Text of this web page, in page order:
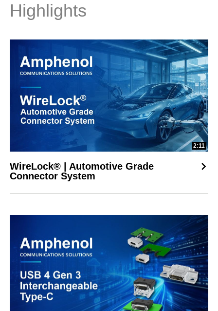
Highlights
2:11
WireLock® | Automotive Grade
Connector System